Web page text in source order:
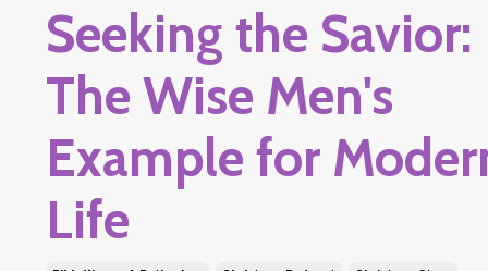
Seeking the Savior:
The Wise Men's
Example for
Life